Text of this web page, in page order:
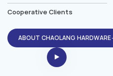
Cooperative Clients
ABOUT CHAOLANG